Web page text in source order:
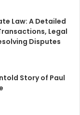
Law: A Detailed
Legal
Disputes
Story of Paul